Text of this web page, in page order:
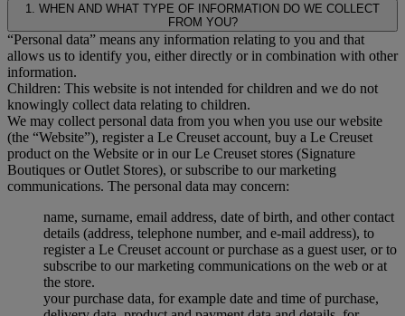
1. WHEN AND WHAT TYPE OF INFORMATION DO WE COLLECT
FROM YOU?
“Personal data” means any information relating to you and that
allows us to identify you, either directly or in combination with other
information.
Children: This website is not intended for children and we do not
knowingly collect data relating to children.
We may collect personal data from you when you use our website
(the “Website”), register a Le Creuset account, buy a Le Creuset
product on the Website or in our Le Creuset stores (Signature
Boutiques or Outlet Stores), or subscribe to our marketing
communications. The personal data may concern:
name, surname, email address, date of birth, and other contact
details (address, telephone number, and e-mail address), to
register a Le Creuset account or purchase as a guest user, or to
subscribe to our marketing communications on the web or at
the store.
your purchase data, for example date and time of purchase,